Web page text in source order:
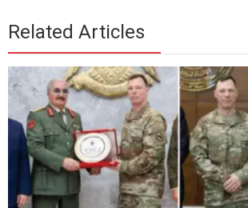
Related Articles